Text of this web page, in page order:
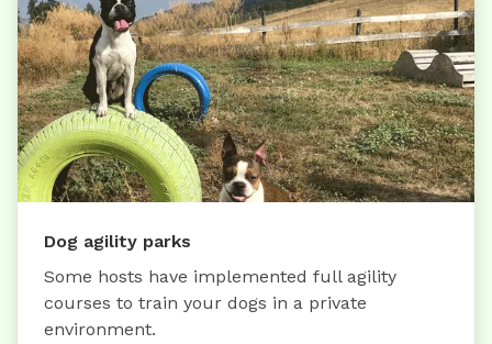
Dog agility parks
Some hosts have implemented full agility
courses to train your dogs in a private
environment.